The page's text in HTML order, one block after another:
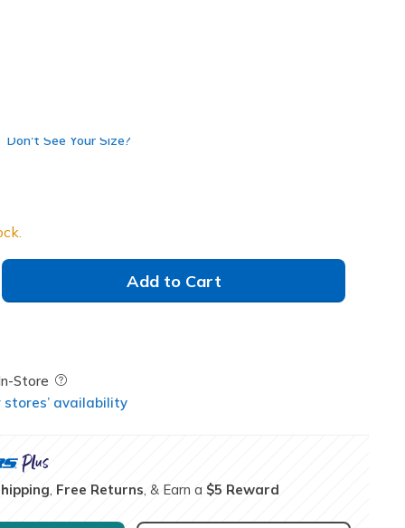
Don't See Your Size?
Add to Cart
Store Field Description
stores’ availability
Free Returns , & Earn a $5 Reward